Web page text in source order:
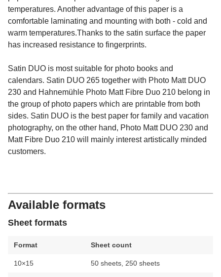
temperatures. Another advantage of this paper is a
comfortable laminating and mounting with both - cold and
warm temperatures.Thanks to the satin surface the paper
has increased resistance to fingerprints.
Satin DUO is most suitable for photo books and
calendars. Satin DUO 265 together with Photo Matt DUO
230 and Hahnemühle Photo Matt Fibre Duo 210 belong in
the group of photo papers which are printable from both
sides. Satin DUO is the best paper for family and vacation
photography, on the other hand, Photo Matt DUO 230 and
Matt Fibre Duo 210 will mainly interest artistically minded
customers.
Available formats
Sheet formats
Format Sheet count
10×15 50 sheets, 250 sheets